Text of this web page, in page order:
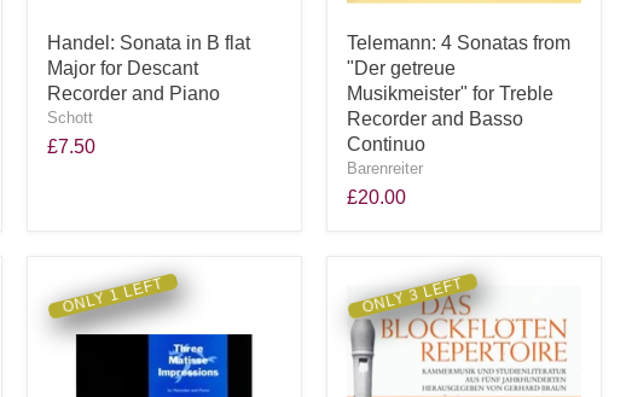
Handel: Sonata in B flat
Major for Descant
Recorder and Piano
Schott
£7.50
Telemann: 4 Sonatas from
"Der getreue
Musikmeister" for Treble
Recorder and Basso
Continuo
Barenreiter
£20.00
ONLY 1 LEFT ONLY 3 LEFT